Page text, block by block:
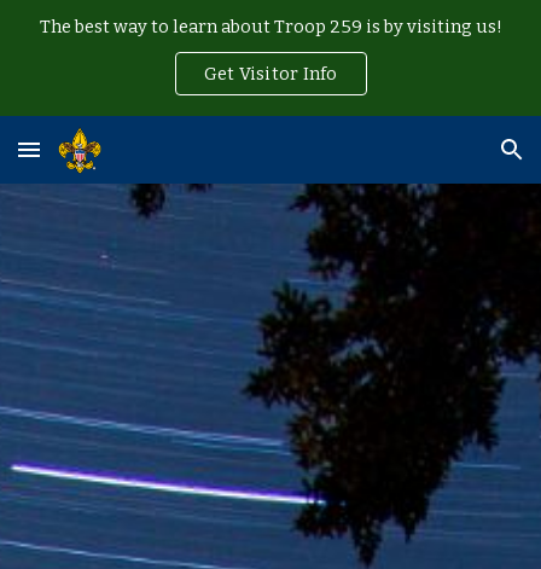
The best way to learn about Troop 259 is by visiting us!
Get Visitor Info